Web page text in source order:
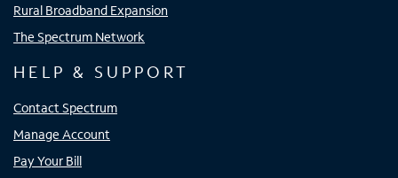
Rural Broadband Expansion
The Spectrum Network
HELP & SUPPORT
Contact Spectrum
Manage Account
Pay Your Bill